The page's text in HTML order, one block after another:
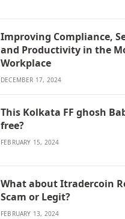
Improving Compliance,
and Productivity in the
Workplace
DECEMBER 17, 2024
This Kolkata FF ghosh
free?
FEBRUARY 15, 2024
What about Itradercoin
Scam or Legit?
FEBRUARY 13, 2024